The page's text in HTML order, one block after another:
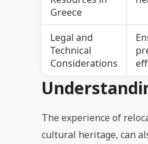
Greece
Legal and
Technical
Considerations
The experience of
cultural heritage, can